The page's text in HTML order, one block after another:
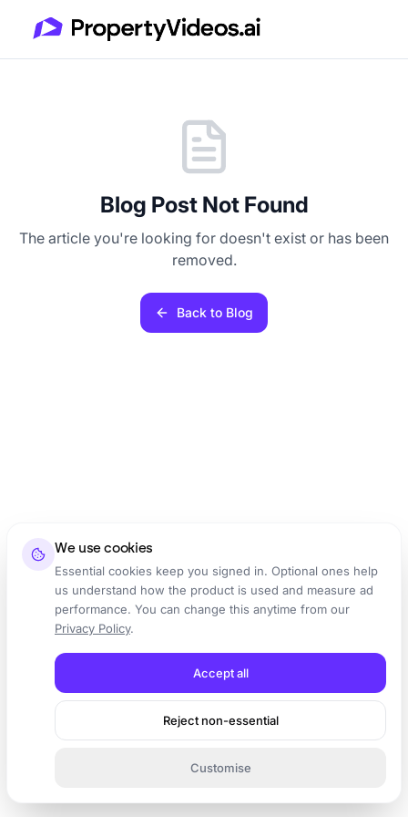
Blog Post Not Found
The article you're looking for doesn't exist or has been
removed.
Back to Blog
We use cookies
Essential cookies keep you signed in. Optional ones help
us understand how the product is used and measure ad
performance. You can change this anytime from our
Privacy Policy.
Accept all
Reject non-essential
Customise